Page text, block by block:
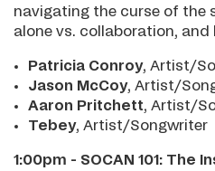
navigating the curse of the
alone vs. collaboration, and
Patricia Conroy, Artist/
Jason McCoy, Artist/
Aaron Pritchett, Artist/
Tebey, Artist/Songwriter
1:00pm - SOCAN 101: The